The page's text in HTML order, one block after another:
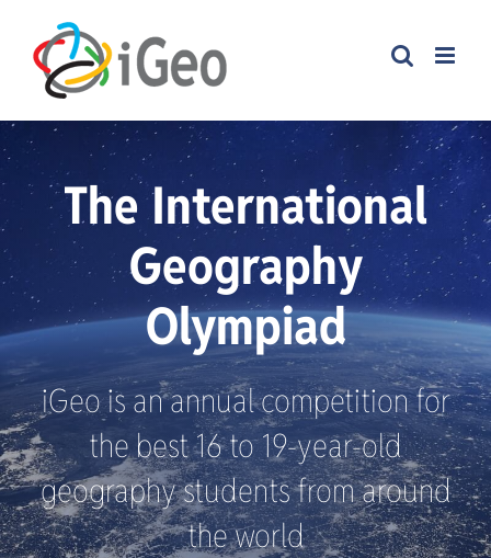
content
The International
Geography
Olympiad
iGeo is an annual competition for
the best 16 to 19-year-old
geography students from around
the world